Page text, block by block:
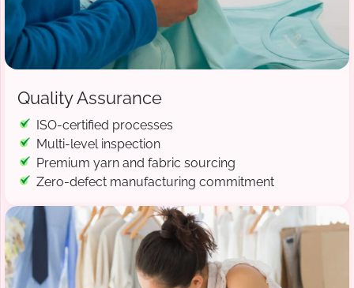
Quality Assurance
ISO-certified processes
Multi-level inspection
Premium yarn and fabric sourcing
Zero-defect manufacturing commitment